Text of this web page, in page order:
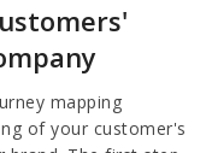
mapping
of your customer's